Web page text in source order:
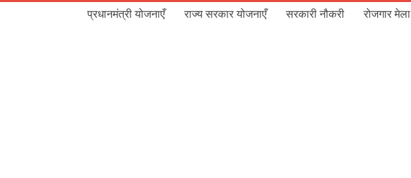
प्रधानमंत्री योजनाएँ राज्य सरकार योजनाएँ सरकारी नौकरी रोजगार मेला